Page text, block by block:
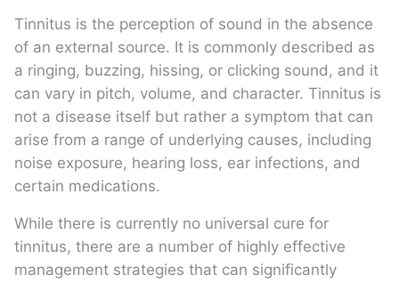
Tinnitus is the perception of sound in the absence
of an external source. It is commonly described as
a ringing, buzzing, hissing, or clicking sound, and it
can vary in pitch, volume, and character. Tinnitus is
not a disease itself but rather a symptom that can
arise from a range of underlying causes, including
noise exposure, hearing loss, ear infections, and
certain medications.
While there is currently no universal cure for
tinnitus, there are a number of highly effective
management strategies that can significantly